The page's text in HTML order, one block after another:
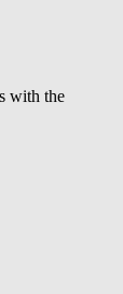
with the